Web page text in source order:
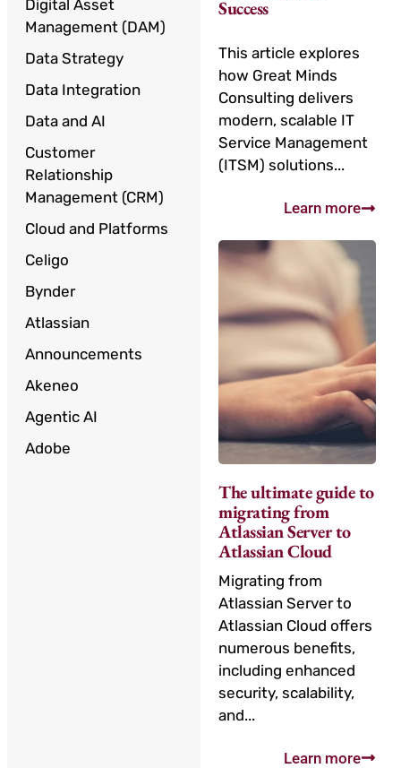
Digital Asset
Management (DAM)
Data Strategy
Data Integration
Data and AI
Customer
Relationship
Management (CRM)
Cloud and Platforms
Celigo
Bynder
Atlassian
Announcements
Akeneo
Agentic AI
Adobe
Success
This article explores
how Great Minds
Consulting delivers
modern, scalable IT
Service Management
(ITSM) solutions...
Learn more
The ultimate guide to
migrating from
Atlassian Server to
Atlassian Cloud
Migrating from
Atlassian Server to
Atlassian Cloud offers
numerous benefits,
including enhanced
security, scalability,
and...
Learn more